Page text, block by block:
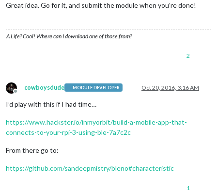
Great idea. Go for it, and submit the module when you’re done!
A Life? Cool! Where can I download one of those from?
2
Offline
cowboysdude MODULE DEVELOPER Oct 20, 2016, 3:16 AM
I’d play with this if I had time…
https://www.hackster.io/inmyorbit/build-a-mobile-app-that-
connects-to-your-rpi-3-using-ble-7a7c2c
From there go to:
https://github.com/sandeepmistry/bleno#characteristic
1